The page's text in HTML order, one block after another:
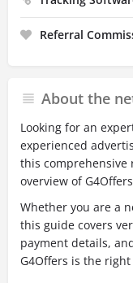
Referral
About the
Looking for an
experienced
this comprehensive
overview of
Whether you are a
this guide covers
payment details,
G4Offers is the